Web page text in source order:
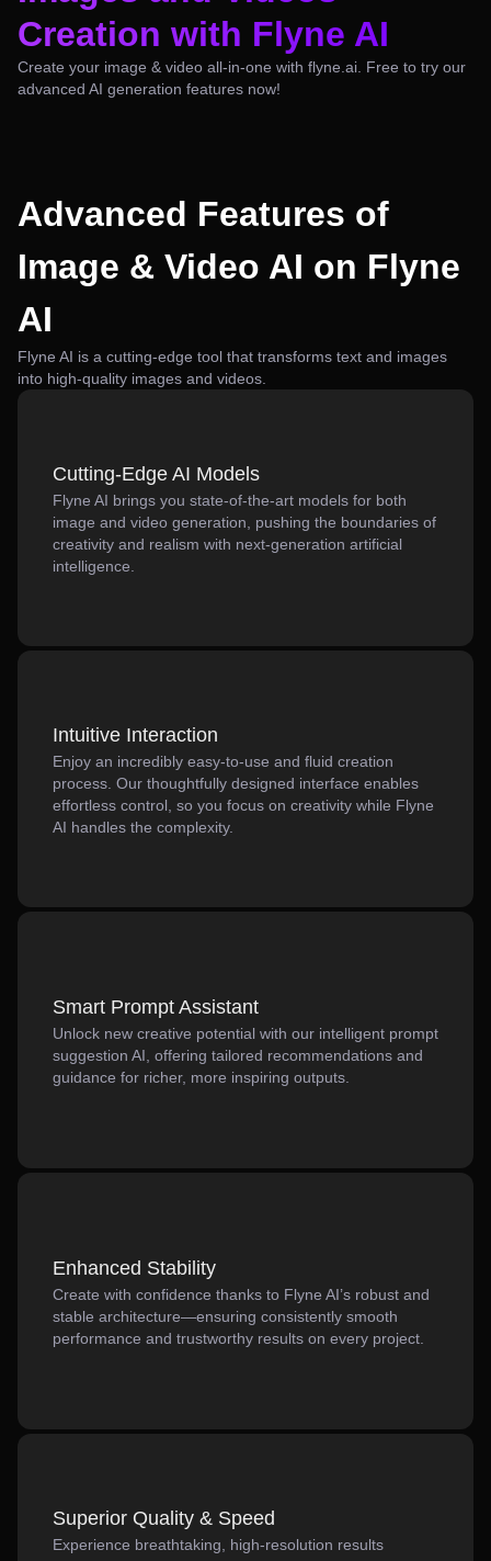
Creation with Flyne AI
Create your image & video all-in-one with flyne.ai. Free to try our
advanced AI generation features now!
Advanced Features of
Image & Video AI on Flyne
AI
Flyne AI is a cutting-edge tool that transforms text and images
into high-quality images and videos.
Cutting-Edge AI Models
Flyne AI brings you state-of-the-art models for both
image and video generation, pushing the boundaries of
creativity and realism with next-generation artificial
intelligence.
Intuitive Interaction
Enjoy an incredibly easy-to-use and fluid creation
process. Our thoughtfully designed interface enables
effortless control, so you focus on creativity while Flyne
AI handles the complexity.
Smart Prompt Assistant
Unlock new creative potential with our intelligent prompt
suggestion AI, offering tailored recommendations and
guidance for richer, more inspiring outputs.
Enhanced Stability
Create with confidence thanks to Flyne AI’s robust and
stable architecture—ensuring consistently smooth
performance and trustworthy results on every project.
Superior Quality & Speed
Experience breathtaking, high-resolution results